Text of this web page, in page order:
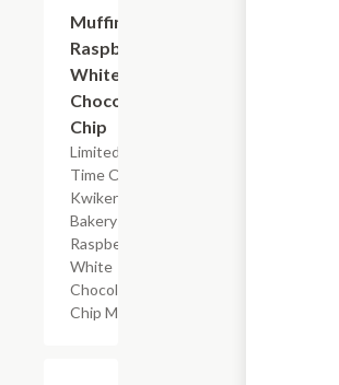
Muffin
Raspberry
White
Chocolate
Chip
Limited
Time Offer,
Kwikery
Bakery
Raspberry
White
Chocolate
Chip Muffin